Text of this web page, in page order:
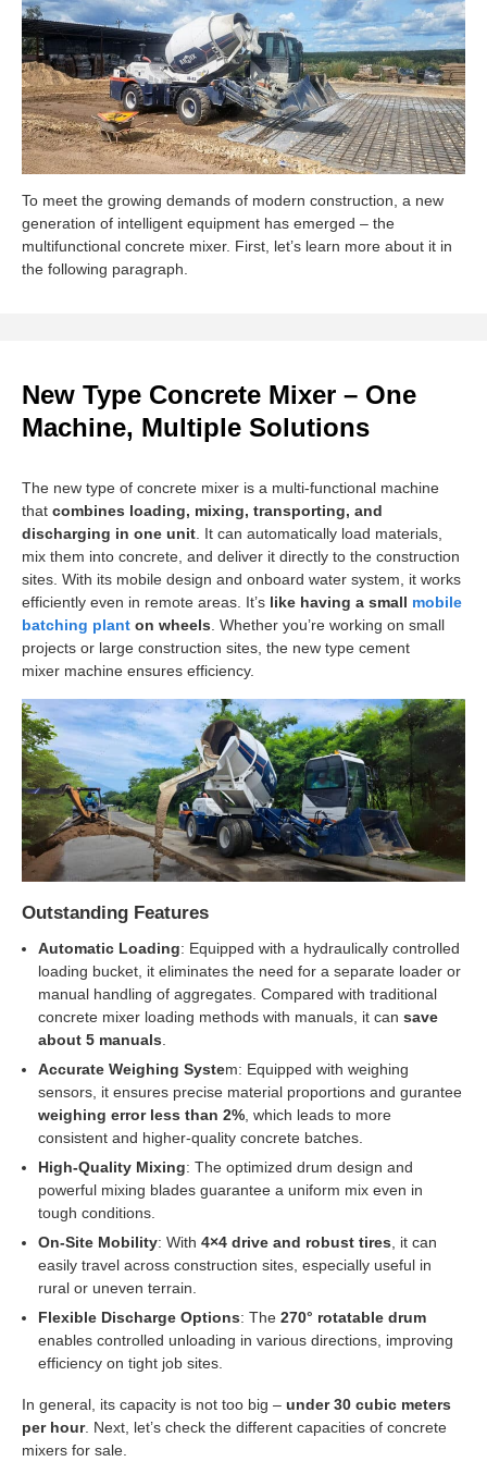
To meet the growing demands of modern construction, a new
generation of intelligent equipment has emerged – the
multifunctional concrete mixer. First, let’s learn more about it in
the following paragraph.
New Type Concrete Mixer – One
Machine, Multiple Solutions
The new type of concrete mixer is a multi-functional machine
that combines loading, mixing, transporting, and
discharging in one unit. It can automatically load materials,
mix them into concrete, and deliver it directly to the construction
sites. With its mobile design and onboard water system, it works
efficiently even in remote areas. It’s like having a small mobile
batching plant on wheels. Whether you’re working on small
projects or large construction sites, the new type cement
mixer machine ensures efficiency.
Outstanding Features
Automatic Loading: Equipped with a hydraulically controlled
loading bucket, it eliminates the need for a separate loader or
manual handling of aggregates. Compared with traditional
concrete mixer loading methods with manuals, it cansave
about 5 manuals
Accurate Weighing System: Equipped with weighing
sensors, it ensures precise material proportions and gurantee
weighing error less than 2% , which leads to more
consistent and higher-quality concrete batches.
High-Quality Mixing: The optimized drum design and
powerful mixing blades guarantee a uniform mix even in
tough conditions.
On-Site Mobility: With4×4 drive and robust tires , it can
easily travel across construction sites, especially useful in
rural or uneven terrain.
Flexible Discharge Options: The270° rotatable drum
enables controlled unloading in various directions, improving
efficiency on tight job sites.
In general, its capacity is not too big – under 30 cubic meters
per hour. Next, let’s check the different capacities of concrete
mixers for sale.